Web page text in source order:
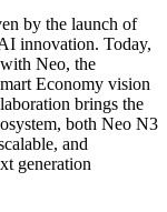
by the launch of
innovation. Today,
Neo, the
Economy vision
brings the
both Neo N3
and
generation